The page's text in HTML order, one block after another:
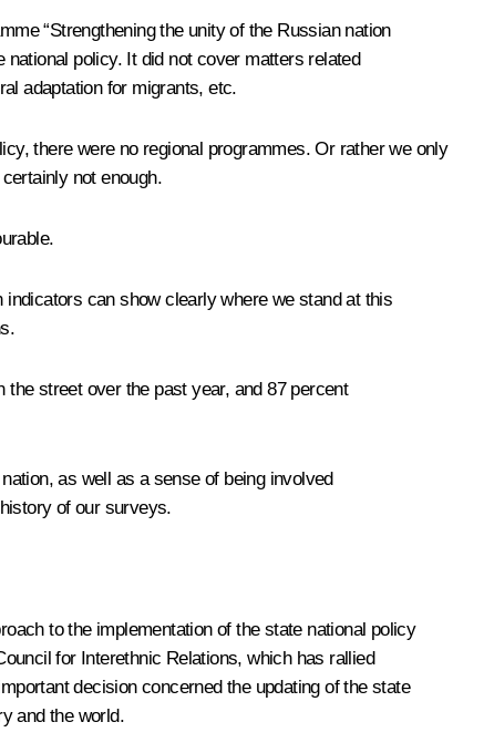
“Strengthening the unity of the Russian nation
policy. It did not cover matters related
adaptation for migrants, etc.
there were no regional programmes. Or rather we only
not enough.
can show clearly where we stand at this
street over the past year, and 87 percent
as well as a sense of being involved
of our surveys.
to the implementation of the state national policy
for Interethnic Relations, which has rallied
decision concerned the updating of the state
and the world.